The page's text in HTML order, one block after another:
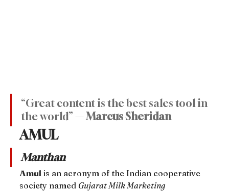
“Great content is the best sales tool in
the world” — Marcus Sheridan
AMUL
Manthan
Amul is an acronym of the Indian cooperative
society named Gujarat Milk Marketing